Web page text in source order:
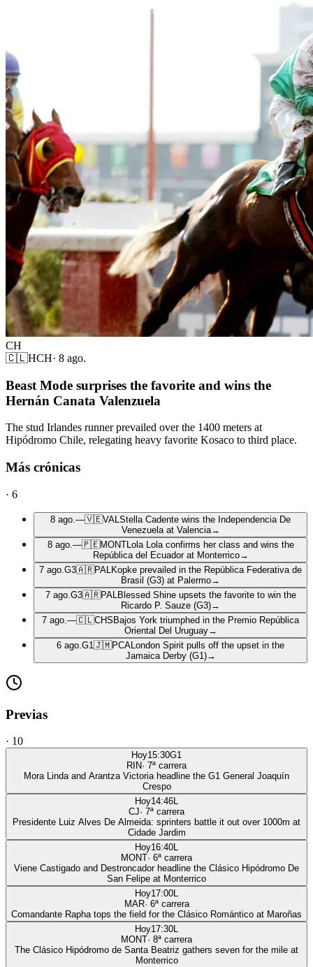
CH
🇨🇱HCH· 8 ago.
Beast Mode surprises the favorite and wins the
Hernán Canata Valenzuela
The stud Irlandes runner prevailed over the 1400 meters at
Hipódromo Chile, relegating heavy favorite Kosaco to third place.
Más crónicas
· 6
8 ago. —🇻🇪VAL Stella Cadente wins the Independencia De
Venezuela at Valencia→
8 ago. —🇵🇪MONTLola Lola confirms her class and wins the
República del Ecuador at Monterrico→
7 ago. G3🇦🇷PAL Kopke prevailed in the República Federativa de
Brasil (G3) at Palermo→
7 ago. G3🇦🇷PAL Blessed Shine upsets the favorite to win the
Ricardo P. Sauze (G3)→
7 ago. —🇨🇱CHS Bajos York triumphed in the Premio República
Oriental Del Uruguay→
6 ago. G1 🇯🇲PCA London Spirit pulls off the upset in the
Jamaica Derby (G1)→
Previas
· 10
Hoy15:30G1
RIN· 7ª carrera
Mora Linda and Arantza Victoria headline the G1 General Joaquín
Crespo
Hoy14:46L
CJ· 7ª carrera
Presidente Luiz Alves De Almeida: sprinters battle it out over 1000m at
Cidade Jardim
Hoy16:40L
MONT· 6ª carrera
Viene Castigado and Destroncador headline the Clásico Hipódromo De
San Felipe at Monterrico
Hoy17:00L
MAR· 6ª carrera
Comandante Rapha tops the field for the Clásico Romántico at Maroñas
Hoy17:30L
MONT· 8ª carrera
The Clásico Hipódromo de Santa Beatriz gathers seven for the mile at
Monterrico